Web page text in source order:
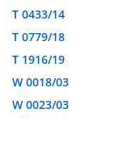
T 0433/14
T 0779/18
T 1916/19
W 0018/03
W 0023/03